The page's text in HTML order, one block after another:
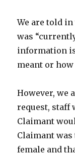
We are told
was
information
meant or
However, we
request, staff
Claimant
Claimant
female and